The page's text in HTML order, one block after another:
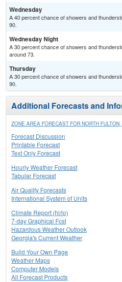
Wednesday
A 40 percent chance of showers and
90.
Wednesday Night
A 30 percent chance of showers and
around 73.
Thursday
A 30 percent chance of showers and
90.
Additional Forecasts and
ZONE AREA FORECAST FOR NORTH
Forecast Discussion
Printable Forecast
Text Only Forecast
Hourly Weather Forecast
Tabular Forecast
Air Quality Forecasts
International System of Units
Climate Report (hi/lo)
7-day Graphical Fcst
Hazardous Weather Outlook
Georgia's Current Weather
Build Your Own Page
Weather Maps
Computer Models
All Forecast Products